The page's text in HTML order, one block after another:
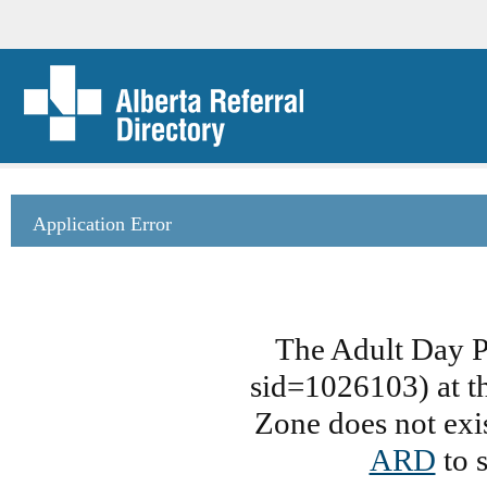
Application Error
The Adult Day
sid=1026103) at
Zone does not
ARD to